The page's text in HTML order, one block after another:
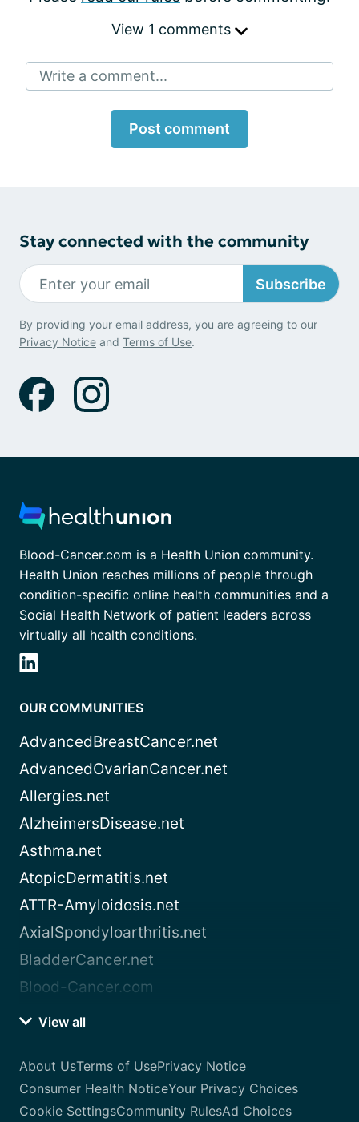
View 1 comments
Write a comment...
Post comment
Stay connected with the community
Subscribe
By providing your email address, you are agreeing to our
Privacy Notice and Terms of Use.
Blood-Cancer.com is a Health Union community.
Health Union reaches millions of people through
condition-specific online health communities and a
Social Health Network of patient leaders across
virtually all health conditions.
OUR COMMUNITIES
AdvancedBreastCancer.net
AdvancedOvarianCancer.net
Allergies.net
AlzheimersDisease.net
Asthma.net
AtopicDermatitis.net
ATTR-Amyloidosis.net
AxialSpondyloarthritis.net
BladderCancer.net
Blood-Cancer.com
View all
About UsTerms of UsePrivacy Notice
Consumer Health NoticeYour Privacy Choices
Cookie SettingsCommunity RulesAd Choices